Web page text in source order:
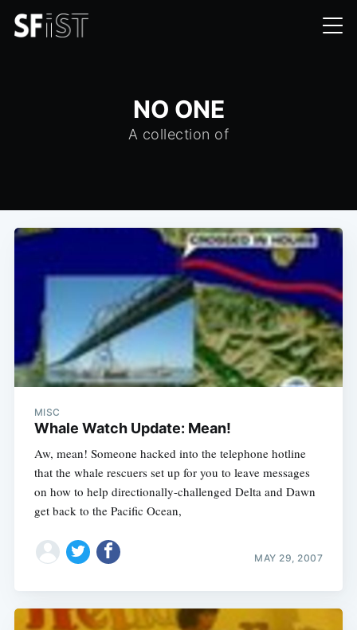
NO ONE
A collection of
MISC
Whale Watch Update: Mean!
Aw, mean! Someone hacked into the telephone hotline
that the whale rescuers set up for you to leave messages
on how to help directionally-challenged Delta and Dawn
get back to the Pacific Ocean,
MAY 29, 2007